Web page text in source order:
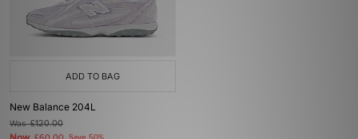
ADD TO BAG
New Balance 204L
Was£120.00